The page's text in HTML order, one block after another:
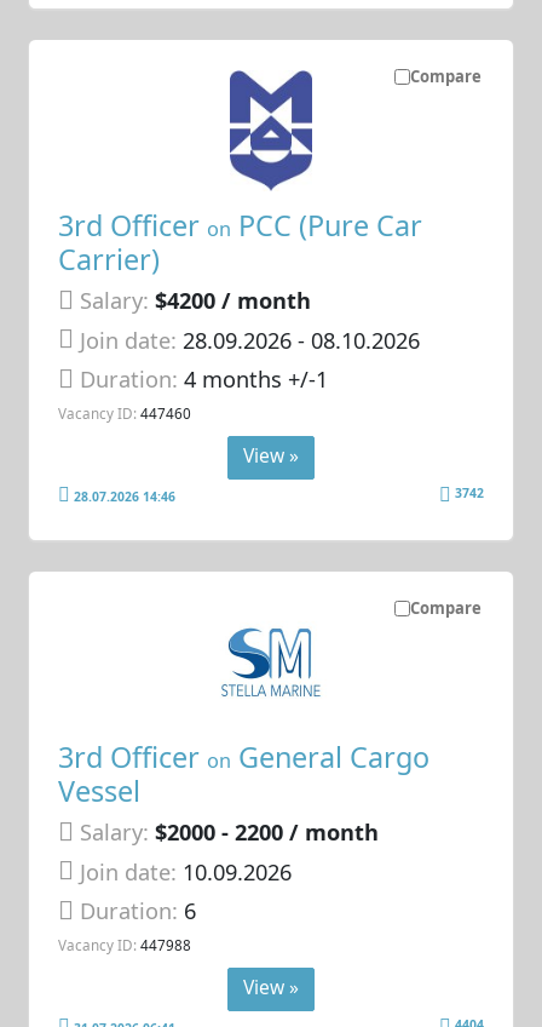
Compare
3rd Officer on PCC (Pure Car
Carrier)
Salary: $4200 / month
Join date: 28.09.2026- 08.10.2026
Duration:4 months +/-1
Vacancy ID: 447460
View »
28.07.2026 14:46 3742
Compare
3rd Officer on General Cargo
Vessel
Salary: $2000 - 2200 / month
Join date: 10.09.2026
Duration: 6
Vacancy ID: 447988
View »